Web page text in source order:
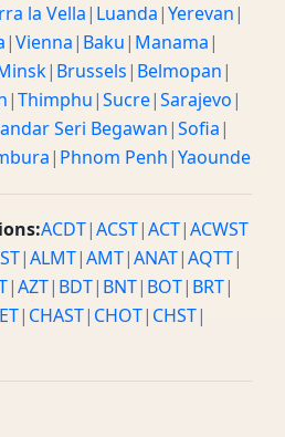
la Vella| Luanda|Yerevan|
|Vienna| Baku| Manama|
| Brussels| Belmopan|
|Thimphu|Sucre|Sarajevo|
Seri Begawan|Sofia|
| Phnom Penh|Yaounde
ACDT|ACST|ACT|ACWST
|ALMT|AMT|ANAT|AQTT|
|AZT| BDT| BNT| BOT| BRT|
| CHAST| CHOT| CHST|